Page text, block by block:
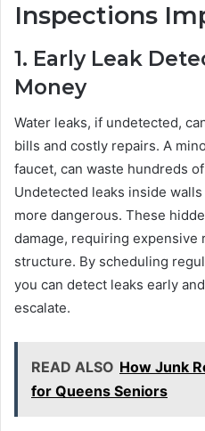
Inspections
1. Early Leak
Money
Water leaks, if undetected,
bills and costly repairs. A
faucet, can waste hundreds
Undetected leaks inside
more dangerous. These
damage, requiring expensive
structure. By scheduling
you can detect leaks early
escalate.
READ ALSO How Junk
for Queens Seniors